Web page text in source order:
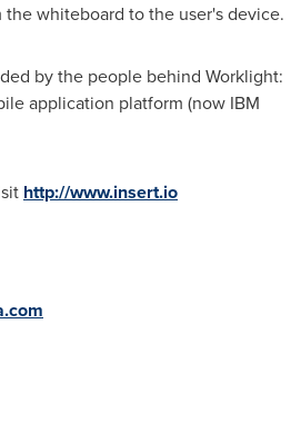
whiteboard to the user's device.
by the people behind Worklight:
application platform (now IBM
http://www.insert.io